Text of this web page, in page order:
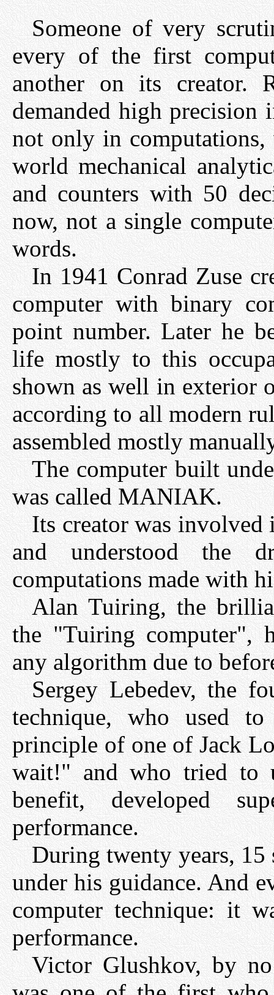
Someone of very
every of the first
another on its creator.
demanded high
not only in
world mechanical
and counters with 50
now, not a single
words.
In 1941 Conrad Zuse
computer with binary
point number. Later he
life mostly to this
shown as well in exterior
according to all modern
assembled mostly
The computer built
was called MANIAK.
Its creator was involved
and understood the
computations made with
Alan Tuiring, the
the "Tuiring computer",
any algorithm due to
Sergey Lebedev, the
technique, who used
principle of one of Jack
wait!" and who tried to
benefit, developed
performance.
During twenty years, 15
under his guidance. And
computer technique: it
performance.
Victor Glushkov, by